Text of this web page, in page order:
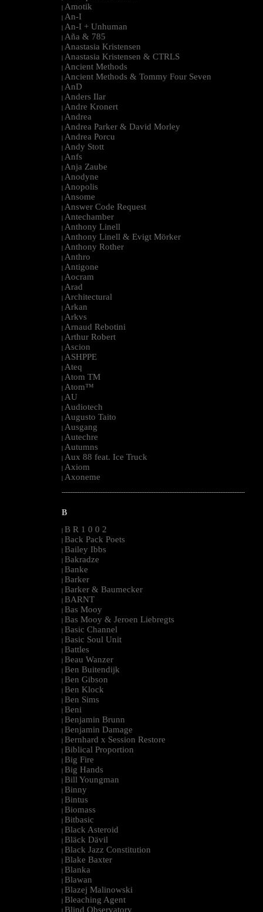
| Amotik
| An-I
| An-I + Unhuman
| Aña & 785
| Anastasia Kristensen
| Anastasia Kristensen & CTRLS
| Ancient Methods
| Ancient Methods & Tommy Four Seven
| AnD
| Anders Ilar
| Andre Kronert
| Andrea
| Andrea Parker & David Morley
| Andrea Porcu
| Andy Stott
| Anfs
| Anja Zaube
| Anodyne
| Anopolis
| Ansome
| Answer Code Request
| Antechamber
| Anthony Linell
| Anthony Linell & Evigt Mörker
| Anthony Rother
| Anthro
| Antigone
| Aocram
| Arad
| Architectural
| Arkan
| Arkvs
| Arnaud Rebotini
| Arthur Robert
| Ascion
| ASHPPE
| Ateq
| Atom TM
| Atom™
| AU
| Audiotech
| Augusto Taito
| Ausgang
| Autechre
| Autumns
| Aux 88 feat. Ice Truck
| Axiom
| Axoneme
--------------------------------------------------------------------------------------------------------
B
| B R 1 0 0 2
| Back Pack Poets
| Bailey Ibbs
| Bakradze
| Banke
| Barker
| Barker & Baumecker
| BARNT
| Bas Mooy
| Bas Mooy & Jeroen Liebregts
| Basic Channel
| Basic Soul Unit
| Battles
| Beau Wanzer
| Ben Buitendijk
| Ben Gibson
| Ben Klock
| Ben Sims
| Beni
| Benjamin Brunn
| Benjamin Damage
| Bernhard x Session Restore
| Biblical Proportion
| Big Fire
| Big Hands
| Bill Youngman
| Binny
| Bintus
| Biomass
| Bitbasic
| Black Asteroid
| Bläck Dävil
| Black Jazz Constitution
| Blake Baxter
| Blanka
| Blawan
| Blazej Malinowski
| Bleaching Agent
| Blind Observatory